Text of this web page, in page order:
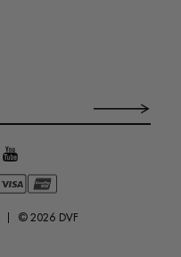
© 2026 DVF